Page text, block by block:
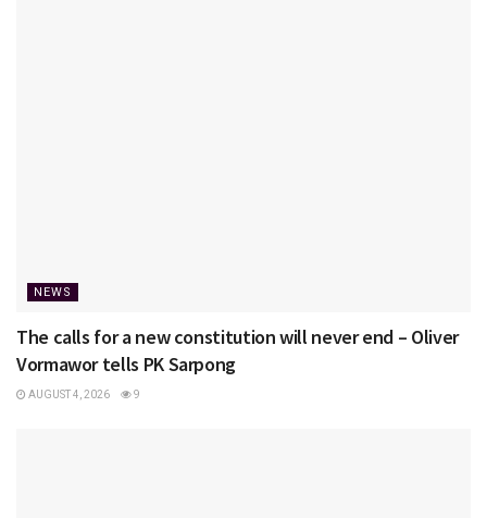
NEWS
The calls for a new constitution will never end – Oliver
Vormawor tells PK Sarpong
AUGUST 4, 2026 9